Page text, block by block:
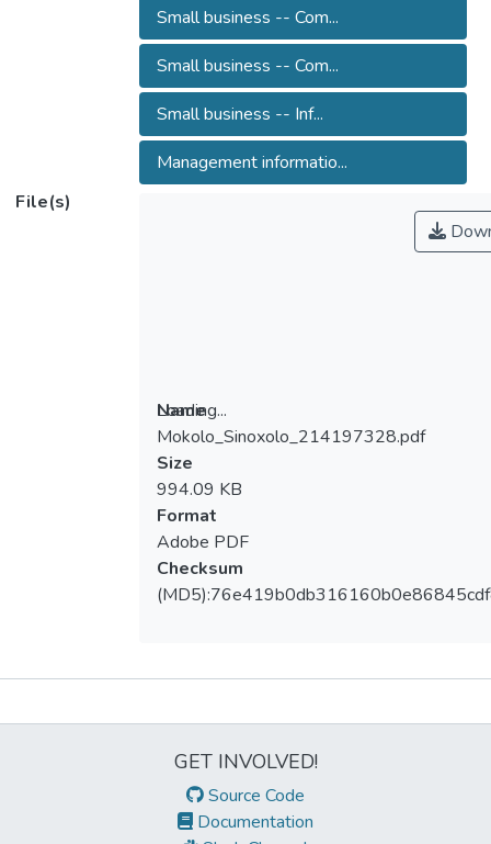
Small business -- Com...
Small business -- Com...
Small business -- Inf...
Management informatio...
File(s)
Loading...
Loading...
Name
Mokolo_Sinoxolo_214197328.pdf
Size
994.09 KB
Format
Adobe PDF
Checksum
GET INVOLVED!
Source Code
Documentation